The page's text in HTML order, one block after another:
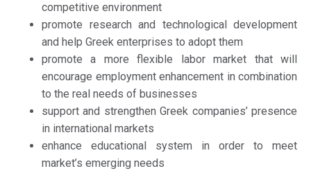
competitive environment
promote research and technological development
and help Greek enterprises to adopt them
promote a more flexible labor market that will
encourage employment enhancement in combination
to the real needs of businesses
support and strengthen Greek companies’ presence
in international markets
enhance educational system in order to meet
market’s emerging needs